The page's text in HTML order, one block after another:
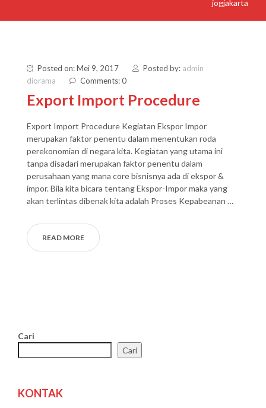
jogjakarta
Posted on: Mei 9, 2017 Posted by: admin
diorama
Comments: 0
Export Import Procedure
Export Import Procedure Kegiatan Ekspor Impor
merupakan faktor penentu dalam menentukan roda
perekonomian di negara kita. Kegiatan yang utama ini
tanpa disadari merupakan faktor penentu dalam
perusahaan yang mana core bisnisnya ada di ekspor &
impor. Bila kita bicara tentang Ekspor-Impor maka yang
akan terlintas dibenak kita adalah Proses Kepabeanan …
READ MORE
Cari
Cari
KONTAK